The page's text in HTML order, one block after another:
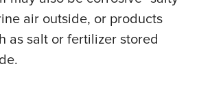
air outside, or products
as salt or fertilizer stored